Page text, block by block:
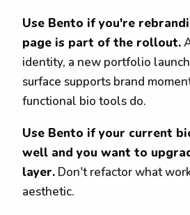
Use Bento if you're
page is part of the rollout.
identity, a new portfolio
surface supports brand
functional bio tools do.
Use Bento if your current
well and you want to
layer. Don't refactor what
aesthetic.